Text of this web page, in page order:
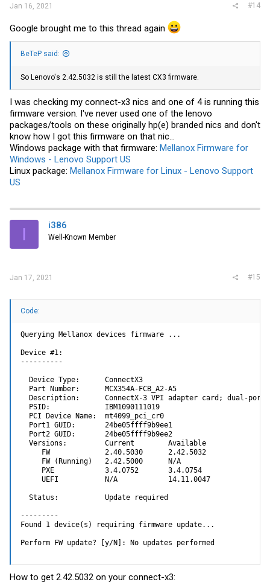
Jan 16, 2021 #14
Google brought me to this thread again
BeTeP said:
So Lenovo's 2.42.5032 is still the latest CX3 firmware.
I was checking my connect-x3 nics and one of 4 is running this
firmware version. I've never used one of the lenovo
packages/tools on these originally hp(e) branded nics and don't
know how I got this firmware on that nic...
Windows package with that firmware: Mellanox Firmware for
Windows - Lenovo Support US
Linux package: Mellanox Firmware for Linux - Lenovo Support
US
I i386
Well-Known Member
Jan 17, 2021 #15
Code:
Querying Mellanox devices firmware ...
Device #1:
----------
  Device Type:      ConnectX3
  Part Number:      MCX354A-FCB_A2-A5
Description:      ConnectX-3 VPI adapter card; dual-
  PSID:             IBM1090111019
  PCI Device Name:  mt4099_pci_cr0
  Port1 GUID:       24be05ffff9b9ee1
  Port2 GUID:       24be05ffff9b9ee2
  Versions:         Current        Available
     FW             2.40.5030      2.42.5032
     FW (Running)   2.42.5000      N/A
     PXE            3.4.0752       3.4.0754
     UEFI           N/A            14.11.0047
  Status:           Update required
---------
Found 1 device(s) requiring firmware update...
Perform FW update? [y/N]: No updates performed
How to get 2.42.5032 on your connect-x3: